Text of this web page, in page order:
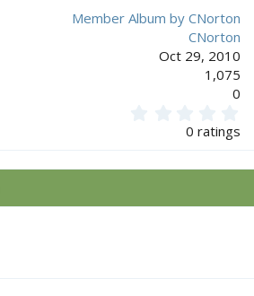
Member Album by CNorton
CNorton
Oct 29, 2010
1,075
0
s
a
0 ratings